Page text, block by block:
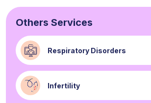
Others Services
Respiratory Disorders
Infertility